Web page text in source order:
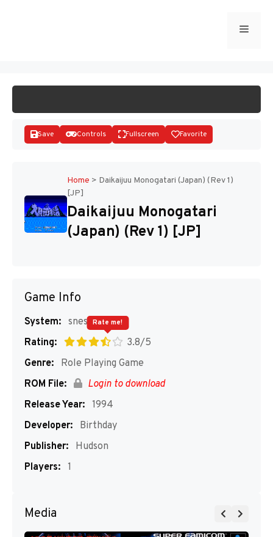
Menu
Disks
Save Controls Fullscreen Favorite
Home > Daikaijuu Monogatari (Japan) (Rev 1)
[JP]
Daikaijuu Monogatari
(Japan) (Rev 1) [JP]
Game Info
System: snes
Rating:
3.8/5
Rate me!
Genre:
Role Playing Game
ROM File:
Login to download
Release Year: 1994
Developer:
Birthday
Publisher:
Hudson
Players: 1
Media